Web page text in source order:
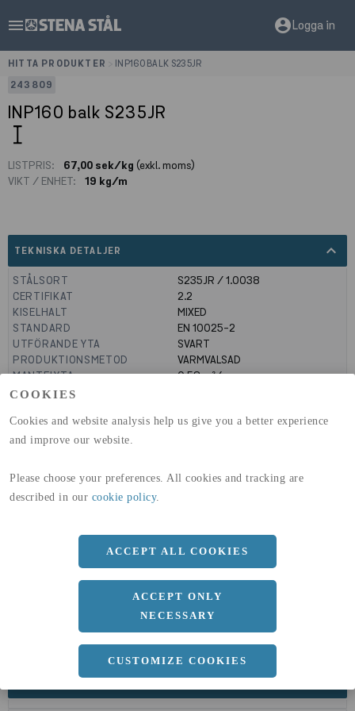
COOKIES
Cookies and website analysis help us give you a better experience
and improve our website.
Please choose your preferences. All cookies and tracking are
described in our cookie policy.
ACCEPT ALL COOKIES
ACCEPT ONLY
NECESSARY
CUSTOMIZE COOKIES
menu account_circleLogga in
HITTA PRODUKTER
INP160 BALK S235JR
243809
INP160 balk S235JR
LISTPRIS: 67,00 sek/kg (exkl. moms)
VIKT / ENHET:
19 kg/m
TEKNISKA DETALJER expand_less
STÅLSORT
S235JR / 1.0038
CERTIFIKAT
2.2
KISELHALT
MIXED
STANDARD
EN 10025-2
UTFÖRANDE YTA
SVART
PRODUKTIONSMETOD
VARMVALSAD
MANTELYTA
0.58m²/m
GLOBAL WARMING POTENTIAL
GLOBAL WARMING POTENTIAL
(A4)
32,5kg co2-eq./ton
DIMENSIONER
b 160 MM
c 9.5 MM
d 6.3 MM
r